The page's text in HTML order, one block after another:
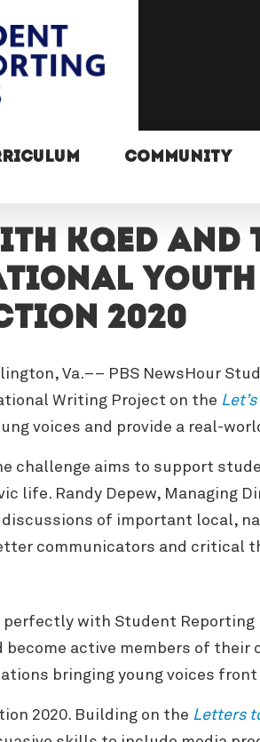
COMMUNITY
KQED
youth
2020
Va.–– PBS NewsHour
Writing Project on the
voices and provide a real-
challenge aims to support
life. Randy Depew, Managing
discussions of important local,
communicators and critical
with Student
active members of their
bringing young voices front
2020. Building on the Letters